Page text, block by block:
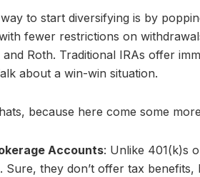
to start diversifying is by
fewer restrictions on
Roth. Traditional IRAs offer
about a win-win situation.
because here come some
Accounts: Unlike 401(k)s
Sure, they don’t offer tax